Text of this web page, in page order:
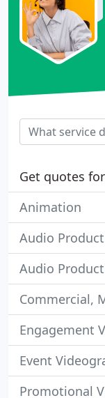
Get quotes
Animation
Audio
Audio
Commercial,
Engagement
Event
Promotional